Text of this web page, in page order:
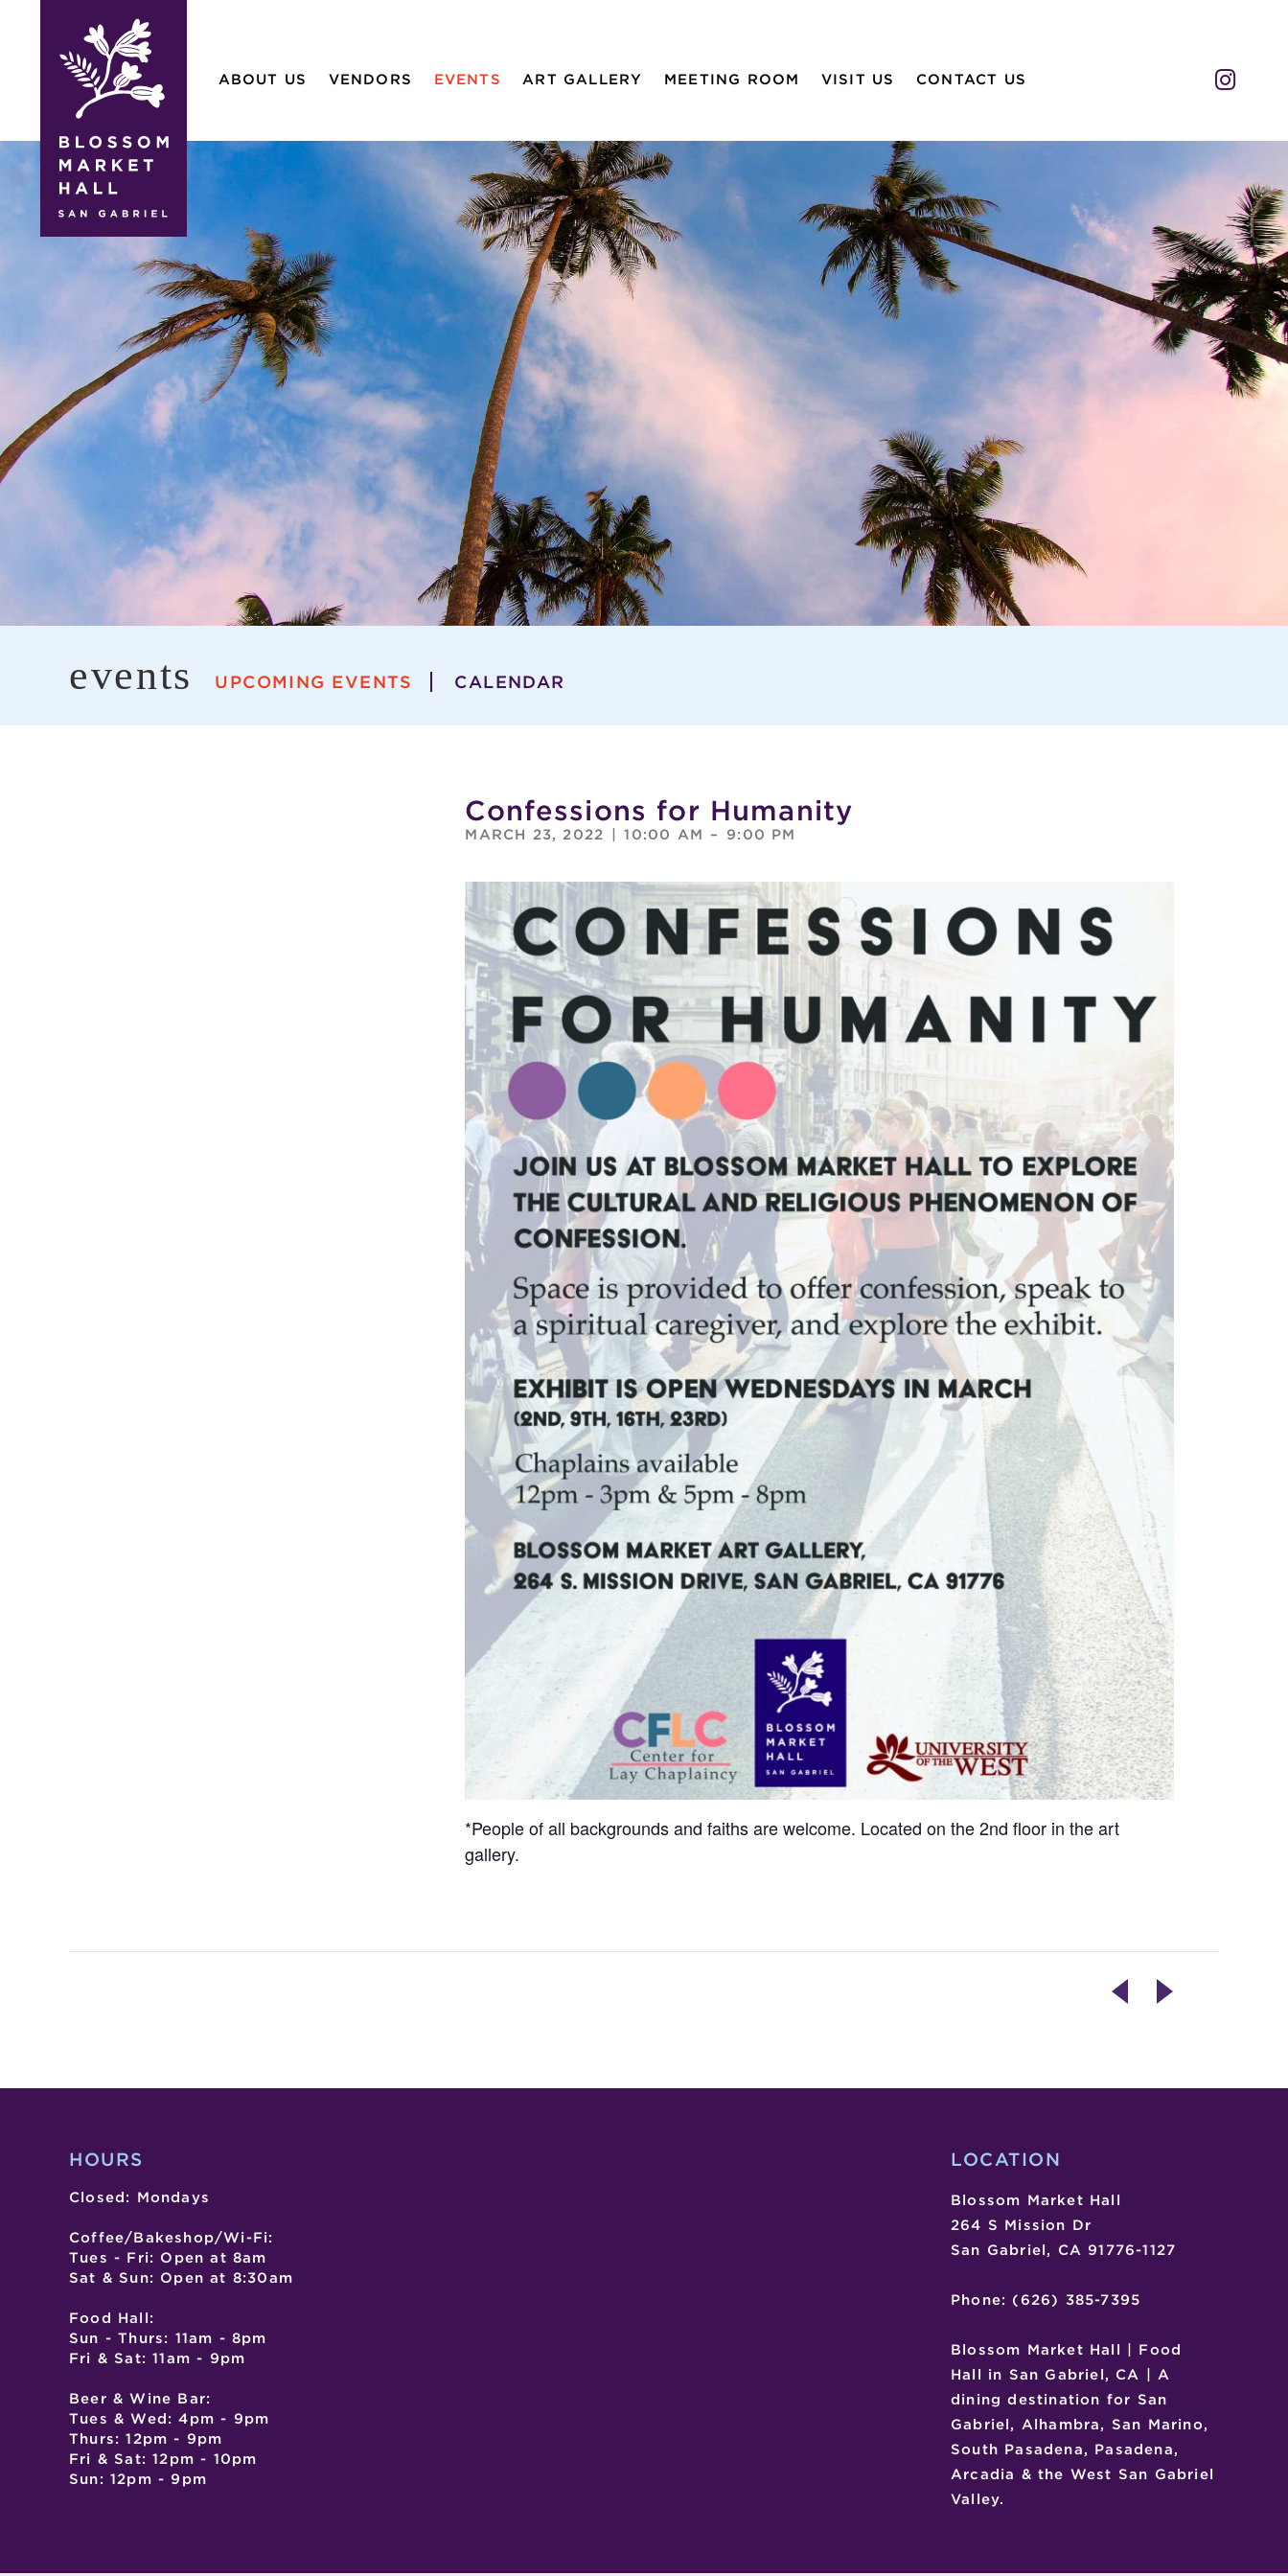
blossom
market
hall
ABOUT US VENDORS EVENTS ART GALLERY MEETING ROOM VISIT US CONTACT US
events UPCOMING EVENTS CALENDAR
Confessions for Humanity
MARCH 23, 2022 10:00 AM – 9:00 PM
*People of all backgrounds and faiths are welcome. Located on the 2nd floor in the art
gallery.
LIVE
THE
HOURS
Closed: Mondays
Coffee/Bakeshop/Wi-Fi:
Tues - Fri: Open at 8am
Sat & Sun: Open at 8:30am
Food Hall:
Sun - Thurs: 11am - 8pm
Fri & Sat: 11am - 9pm
Beer & Wine Bar:
Tues & Wed: 4pm - 9pm
Thurs: 12pm - 9pm
Fri & Sat: 12pm - 10pm
Sun: 12pm - 9pm
LOCATION
Blossom Market Hall
264 S Mission Dr
San Gabriel, CA 91776-1127
Phone: (626) 385-7395
Blossom Market Hall | Food
Hall in San Gabriel, CA | A
dining destination for San
Gabriel, Alhambra, San Marino,
South Pasadena, Pasadena,
Arcadia & the West San Gabriel
Valley.